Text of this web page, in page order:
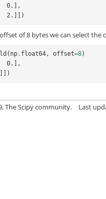
0.],
0.,  2.]])
of 8 bytes we can select
( np . float64, offset=8)
0.],
The Scipy community. Last